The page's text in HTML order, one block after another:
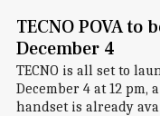
TECNO POVA
December 4
TECNO is all set to
December 4 at 12
handset is already